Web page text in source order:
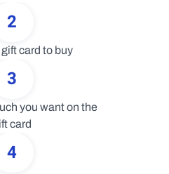
2
card to buy
3
you want on the
card
4